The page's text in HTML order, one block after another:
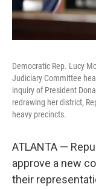
Democratic Rep. Lucy
Judiciary Committee
inquiry of President
redrawing her district,
heavy precincts.
ATLANTA —
approve a new
their